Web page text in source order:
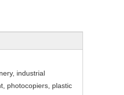
industrial
photocopiers, plastic